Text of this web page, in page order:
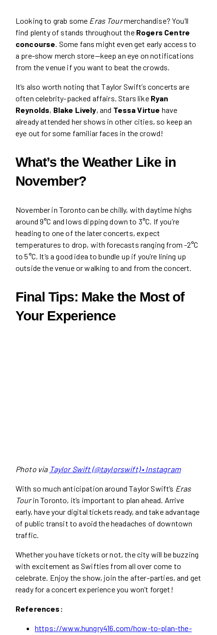
Looking to grab some Eras Tourmerchandise? You’ll
find plenty of stands throughout the Rogers Centre
concourse . Some fans might even get early access to
a pre-show merch store—keep an eye on notifications
from the venue if you want to beat the crowds.
It’s also worth noting that Taylor Swift’s concerts are
often celebrity-packed affairs. Stars like Ryan
Reynolds, Blake Lively, and Tessa Virtue have
already attended her shows in other cities, so keep an
eye out for some familiar faces in the crowd!
What’s the Weather Like in
November?
November in Toronto can be chilly, with daytime highs
around 9°C and lows dipping down to 3°C. If you’re
heading to one of the later concerts, expect
temperatures to drop, with forecasts ranging from -2°C
to 5°C. It’s a good idea to bundle up if you’re lining up
outside the venue or walking to and from the concert.
Final Tips: Make the Most of
Your Experience
Photo via Taylor Swift (@taylorswift) • Instagram
With so much anticipation around Taylor Swift’s Eras
Tourin Toronto, it’s important to plan ahead. Arrive
early, have your digital tickets ready, and take advantage
of public transit to avoid the headaches of downtown
traffic.
Whether you have tickets or not, the city will be buzzing
with excitement as Swifties from all over come to
celebrate. Enjoy the show, join the after-parties, and get
ready for a concert experience you won’t forget!
References:
https://www.hungry416.com/how-to-plan-the-